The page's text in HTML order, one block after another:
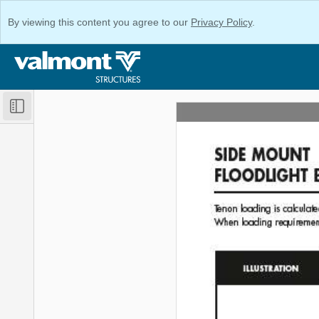
By viewing this content you agree to our Privacy Policy.